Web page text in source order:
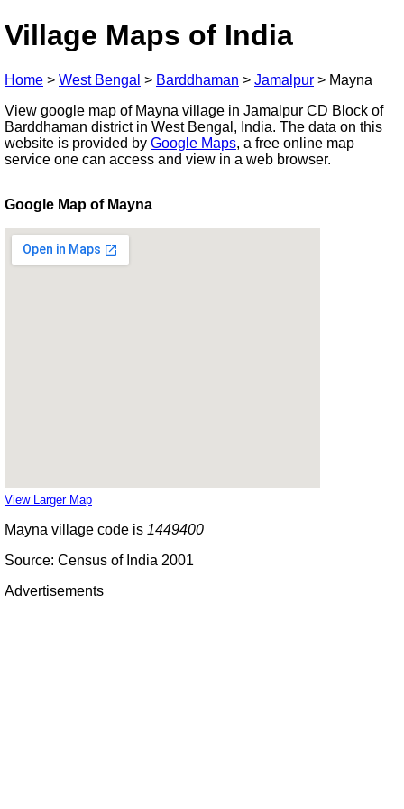
Village Maps of India
Home > West Bengal > Barddhaman > Jamalpur > Mayna
View google map of Mayna village in Jamalpur CD Block of
Barddhaman district in West Bengal, India. The data on this
website is provided by Google Maps, a free online map
service one can access and view in a web browser.
Google Map of Mayna
View Larger Map
Mayna village code is 1449400
Source: Census of India 2001
Advertisements